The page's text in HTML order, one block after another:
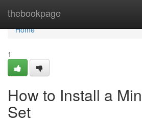
thebookpage
Home
Home
1
How to Install a
Set